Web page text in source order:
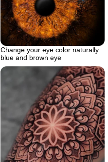
Change your eye color naturally
blue and brown eye